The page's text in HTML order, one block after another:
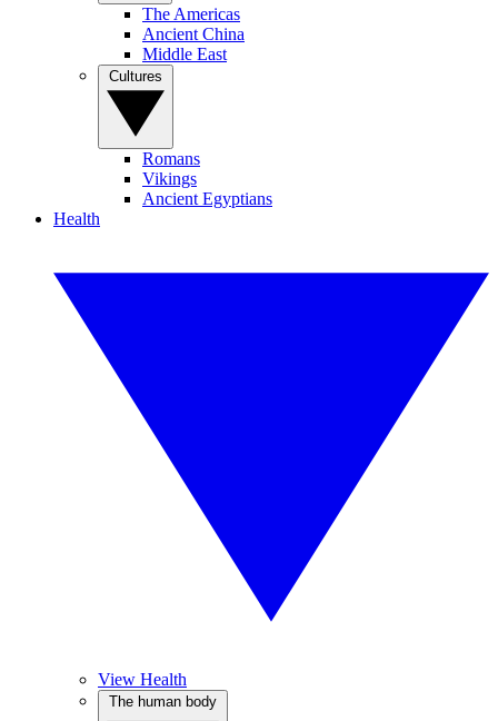
The Americas
Ancient China
Middle East
Romans
Vikings
Ancient Egyptians
Health
View Health